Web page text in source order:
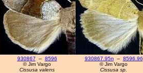
930867 – 8596
© Jim Vargo
Cissusa valens
930867.95n – 8596.96
© Jim Vargo
Cissusa sp.